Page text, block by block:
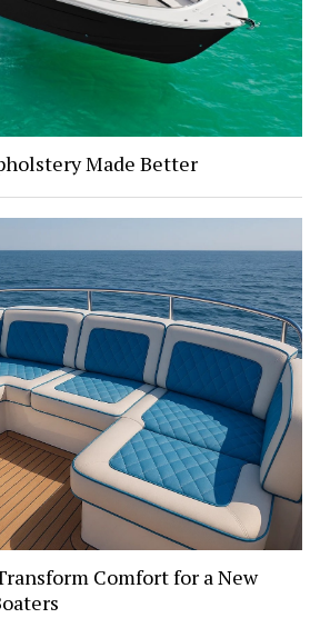
Made Better
Comfort for a New